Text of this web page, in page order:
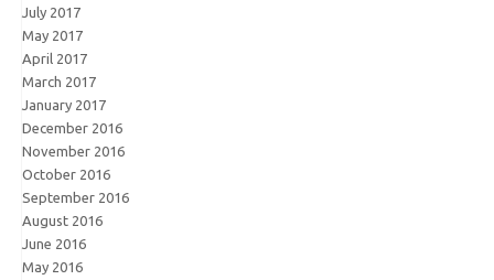
July 2017
May 2017
April 2017
March 2017
January 2017
December 2016
November 2016
October 2016
September 2016
August 2016
June 2016
May 2016